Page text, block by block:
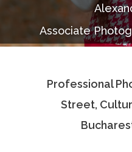
Documentaries
Photo Albums
Associate
Contact Us
Associate
Professional
Street,